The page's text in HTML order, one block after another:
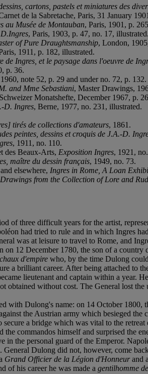
cartons, pastels et miniatures des
de la Sabretache, Paris, 31 January
au Musée de Montauban, Paris, 1901, p.
, Paris, 1903, p. 47, no. 17, illustrated.
of Pure Draughtsmanship, London,
1911, p. 182, illustrated.
de Ingres, et le paysage dans l'oeuvre de
p. 36.
note 52, p. 29 and under no. 72, p. 132.
and Mme Sebastiani, Master Drawings,
Monatshefte, December 1967, p.
D. Ingres, Berne, 1977, no. 231, illustrated.
tirés de collections d'amateurs, 1861.
peintes, dessins et croquis de J.A.-D.
, 1911, no. 110.
des Beaux-Arts, Exposition Ingres, 1921,
maître du dessin français, 1949, no. 73.
elsewhere, Ingres in Rome, A Loan
Drawings from the Collection of Lore and
of three difficult years for the artist,
had tried to rule and in which Ingres
was at leisure to travel to Rome, and
12 December 1780, the son of a
d'empire who, by the time Dulong
a brilliant career. After being attached
lieutenant and captain within a year.
obtained without cost. The General lost
with Dulong's name: on 14 October
the Austrian army which besieged
a bridge which was vital to the
commandos himself and surprised the
in the personal guard of the Emperor.
General Dulong did not, however, come
Grand Officier de la Légion d'Honneurand
of his career he was made a gentilhomme